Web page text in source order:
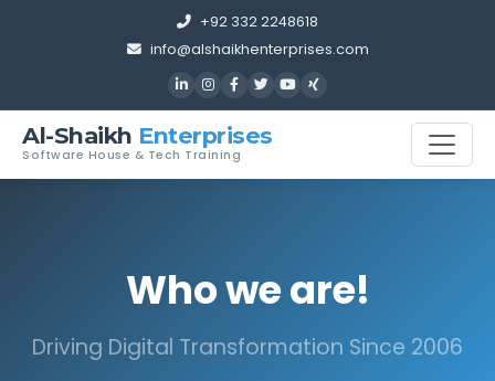
+92 332 2248618
info@alshaikhenterprises.com
Al-Shaikh Enterprises
Software House & Tech Training
Who we are!
Driving Digital Transformation Since 2006